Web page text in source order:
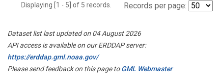
Displaying [1 - 5] of 5 records. Records per page:
Dataset list last updated on 04 August 2026
API access is available on our ERDDAP server:
https://erddap.gml.noaa.gov/
Please send feedback on this page toGML Webmaster